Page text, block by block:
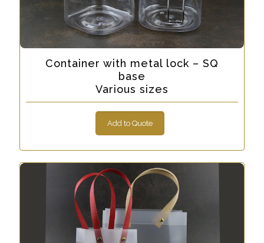
Container with metal lock – SQ
base
Various sizes
Add to Quote